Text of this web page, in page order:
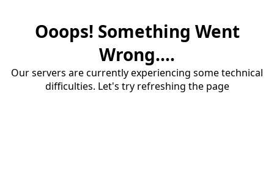
Ooops! Something Went
Wrong....
Our servers are currently experiencing some technical
difficulties. Let's try refreshing the page